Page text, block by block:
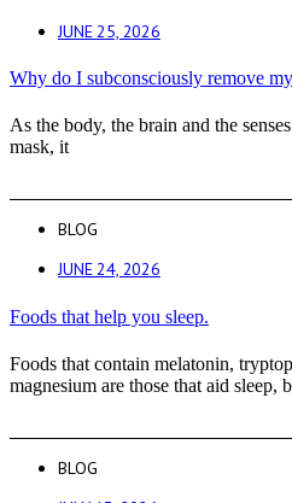
JUNE 25, 2026
Why do I subconsciously remove
As the body, the brain and the
mask, it
BLOG
JUNE 24, 2026
Foods that help you sleep.
Foods that contain melatonin,
magnesium are those that aid sleep,
BLOG